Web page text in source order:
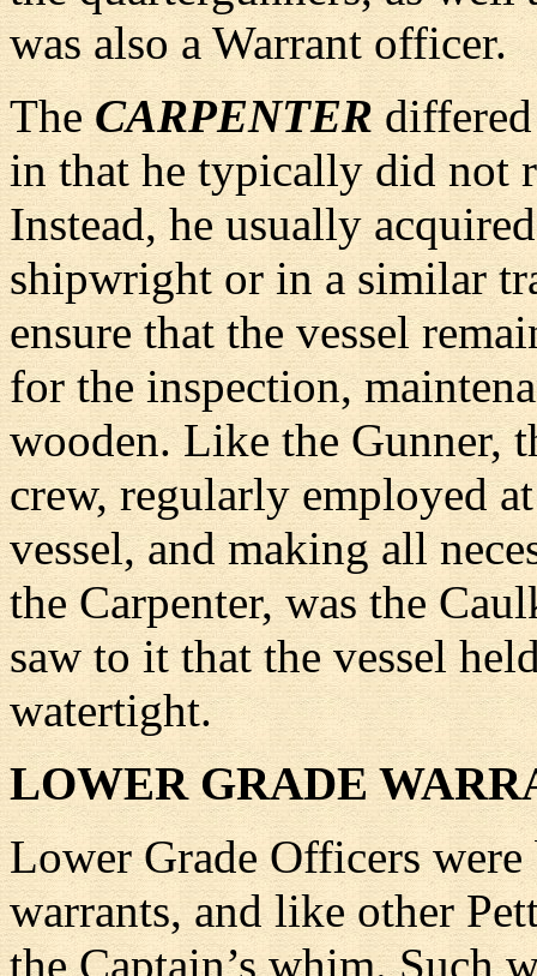
was also a Warrant officer.
TheCARPENTERdiffered
in that he typically did not
Instead, he usually
shipwright or in a similar
ensure that the vessel
for the inspection,
wooden. Like the Gunner,
crew, regularly employed
vessel, and making all
the Carpenter, was the
saw to it that the vessel
watertight.
LOWER GRADE
Lower Grade Officers
warrants, and like other
the Captain’s whim. Such